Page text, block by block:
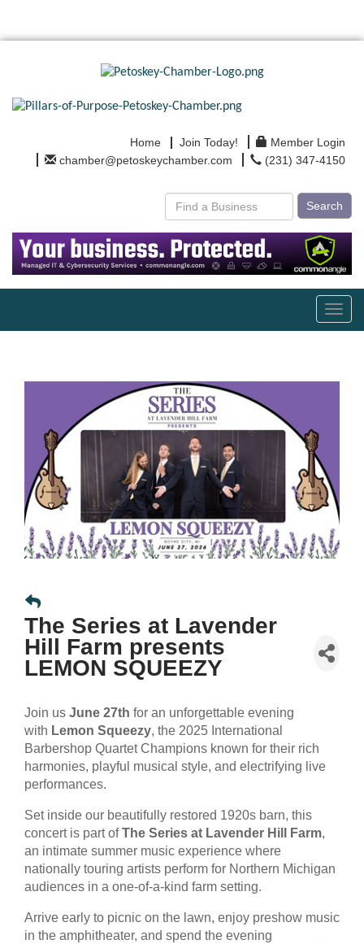
Home Join Today!
Member Login
chamber@petoskeychamber.com
(231) 347-4150
Search
The Series at Lavender
Hill Farm presents
LEMON SQUEEZY
Join us June 27th for an unforgettable evening
with Lemon Squeezy, the 2025 International
Barbershop Quartet Champions known for their rich
harmonies, playful musical style, and electrifying live
performances.
Set inside our beautifully restored 1920s barn, this
concert is part ofThe Series at Lavender Hill Farm,
an intimate summer music experience where
nationally touring artists perform for Northern Michigan
audiences in a one-of-a-kind farm setting.
Arrive early to picnic on the lawn, enjoy preshow music
in the amphitheater, and spend the evening